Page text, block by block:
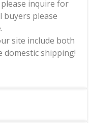
inquire for
buyers please
site include both
domestic shipping!